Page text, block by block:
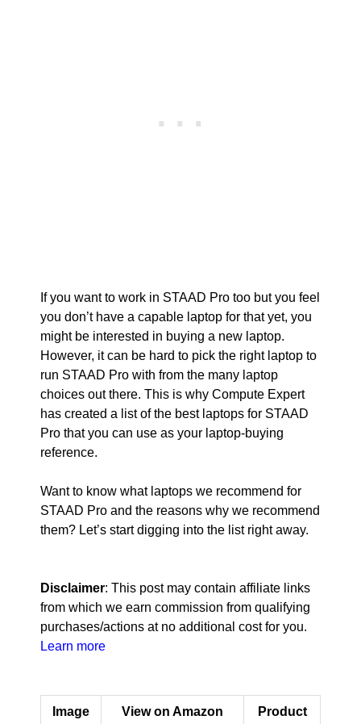
If you want to work in STAAD Pro too but you feel
you don’t have a capable laptop for that yet, you
might be interested in buying a new laptop.
However, it can be hard to pick the right laptop to
run STAAD Pro with from the many laptop
choices out there. This is why Compute Expert
has created a list of the best laptops for STAAD
Pro that you can use as your laptop-buying
reference.
Want to know what laptops we recommend for
STAAD Pro and the reasons why we recommend
them? Let’s start digging into the list right away.
Disclaimer: This post may contain affiliate links
from which we earn commission from qualifying
purchases/actions at no additional cost for you.
Learn more
Image View on Amazon Product